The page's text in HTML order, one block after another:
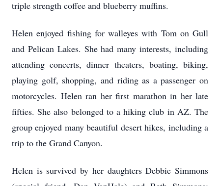
triple strength coffee and blueberry muffins.
Helen enjoyed fishing for walleyes with Tom on Gull
and Pelican Lakes. She had many interests, including
attending concerts, dinner theaters, boating, biking,
playing golf, shopping, and riding as a passenger on
motorcycles. Helen ran her first marathon in her late
fifties. She also belonged to a hiking club in AZ. The
group enjoyed many beautiful desert hikes, including a
trip to the Grand Canyon.
Helen is survived by her daughters Debbie Simmons